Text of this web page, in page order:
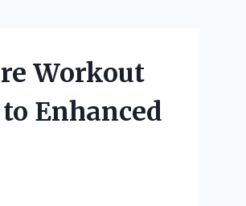
Workout
Enhanced